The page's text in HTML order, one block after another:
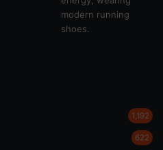
1,192
622